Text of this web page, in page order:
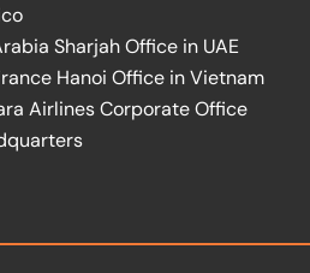
Sharjah Office in UAE
Hanoi Office in Vietnam
Airlines Corporate Office